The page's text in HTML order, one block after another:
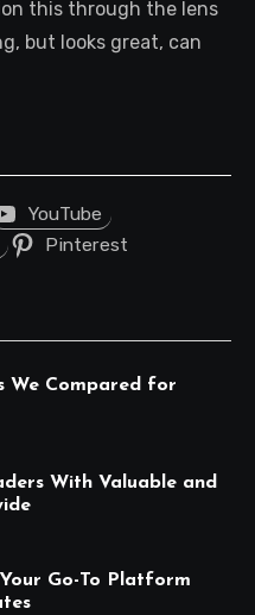
this through the lens
but looks great, can
YouTube
Pinterest
We Compared for
With Valuable and
Go-To Platform